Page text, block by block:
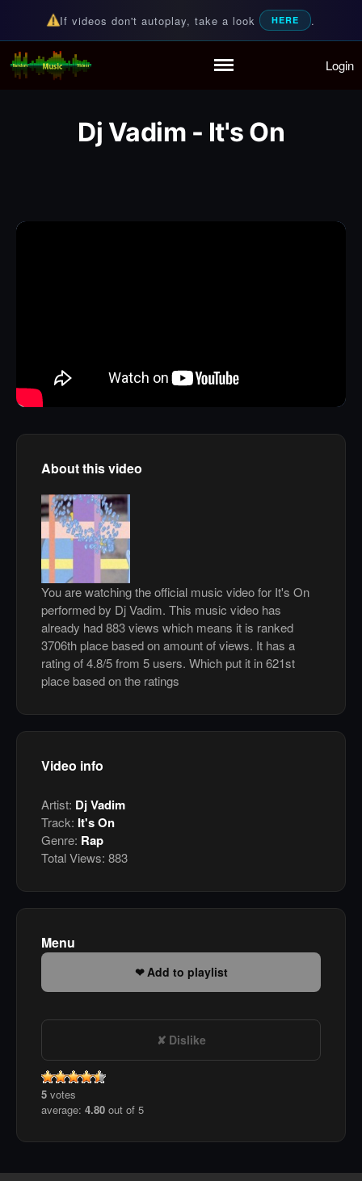
Partymode
If videos don't autoplay, take a look HERE .
Random Music Videos
For all your music needs Login
Dj Vadim - It's On
About this video
You are watching the official music video for It's On
performed by Dj Vadim. This music video has
already had 883 views which means it is ranked
3706th place based on amount of views. It has a
rating of 4.8/5 from 5 users. Which put it in 621st
place based on the ratings
Video info
Artist: Dj Vadim
Track: It's On
Genre: Rap
Total Views: 883
Menu
Add to playlist
Dislike
5 votes
average: 4.80 out of 5